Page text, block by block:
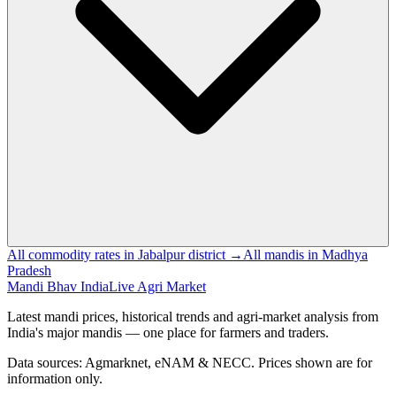
All commodity rates in Jabalpur district → All mandis in Madhya
Pradesh
Mandi Bhav IndiaLive Agri Market
Latest mandi prices, historical trends and agri-market analysis from
India's major mandis — one place for farmers and traders.
Data sources: Agmarknet, eNAM & NECC. Prices shown are for
information only.